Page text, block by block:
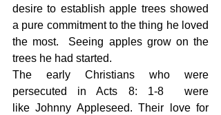
desire to establish apple trees showed
a pure commitment to the thing he loved
the most.  Seeing apples grow on the
trees he had started.
The early Christians who were
persecuted in Acts 8: 1-8  were
like Johnny Appleseed. Their love for